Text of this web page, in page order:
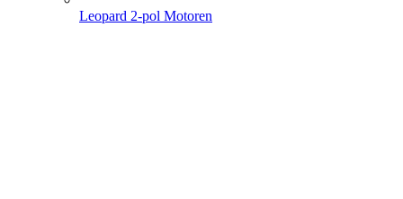
Leopard 2-pol Motoren